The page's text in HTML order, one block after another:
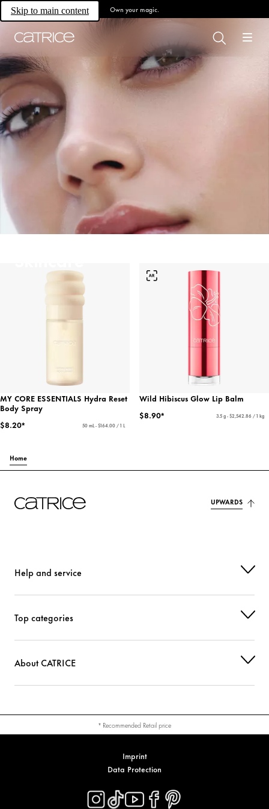
Skip to main content Own your magic.
MY CORE ESSENTIALS Hydra Reset
Body Spray
$8.20*
50 mL - $164.00 / 1 L
Wild Hibiscus Glow Lip Balm
$8.90*
3.5 g - $2,542.86 / 1 kg
Home
UPWARDS
Help and service
Top categories
About CATRICE
* Recommended Retail price
Imprint
Data Protection